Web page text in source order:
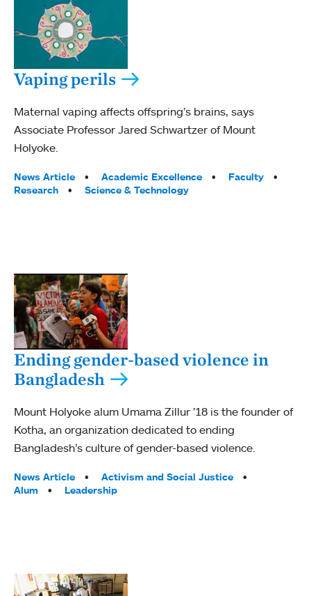
Vaping perils
Maternal vaping affects offspring’s brains, says
Associate Professor Jared Schwartzer of Mount
Holyoke.
Tags:
News Article Academic Excellence
Faculty
Research
Science & Technology
Ending gender-based violence in
Bangladesh
Mount Holyoke alum Umama Zillur ’18 is the founder of
Kotha, an organization dedicated to ending
Bangladesh’s culture of gender-based violence.
Tags:
News Article
Activism and Social Justice
Alum
Leadership